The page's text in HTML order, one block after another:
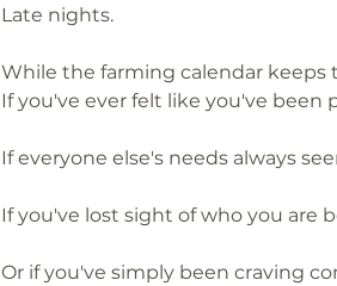
Late nights.
While the farming calendar keeps
If you've ever felt like you've been
If everyone else's needs always
If you've lost sight of who you are
Or if you've simply been craving